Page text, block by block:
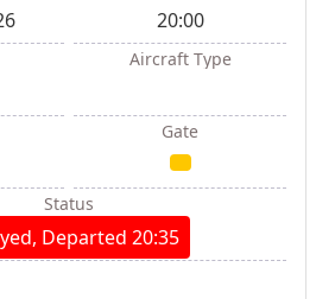
20:00
Aircraft Type
Gate
Status
Departed 20:35